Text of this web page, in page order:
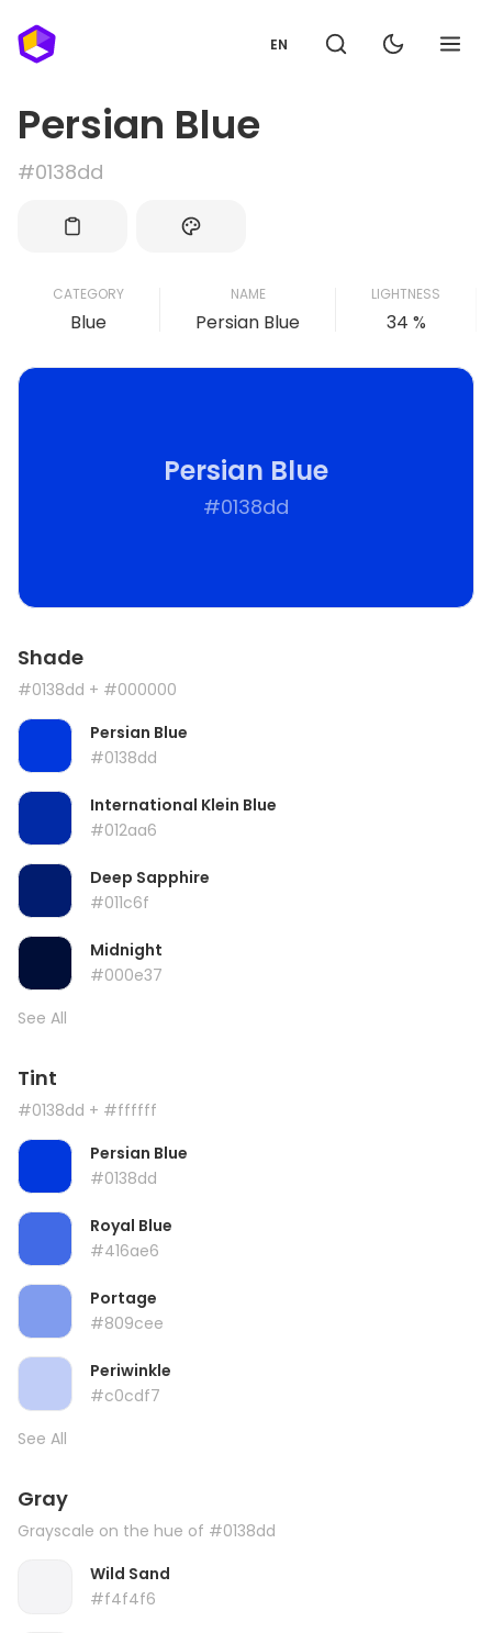
EN
Persian Blue
#0138dd
CATEGORY
Blue
NAME
Persian Blue
LIGHTNESS
34 %
Persian Blue
#0138dd
Shade
#0138dd + #000000
Persian Blue
#0138dd
International Klein Blue
#012aa6
Deep Sapphire
#011c6f
Midnight
#000e37
See All
Tint
#0138dd + #ffffff
Persian Blue
#0138dd
Royal Blue
#416ae6
Portage
#809cee
Periwinkle
#c0cdf7
See All
Gray
Grayscale on the hue of #0138dd
Wild Sand
#f4f4f6